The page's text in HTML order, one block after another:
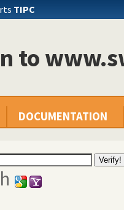
TIPC
to
DOCUMENTATION